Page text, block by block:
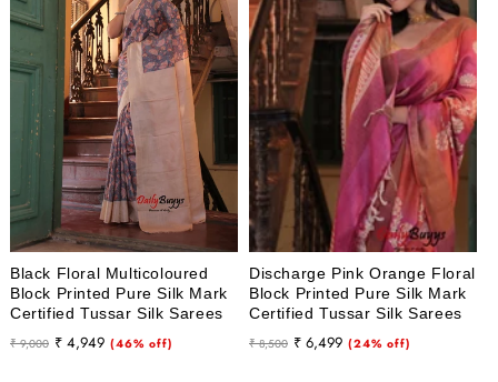
Black Floral Multicoloured
Block Printed Pure Silk Mark
Certified Tussar Silk Sarees
Regular
₹ 9,000
Sale
₹ 4,949 (46% off)
Discharge Pink Orange Floral
Block Printed Pure Silk Mark
Certified Tussar Silk Sarees
Regular
₹ 8,500
Sale
₹ 6,499 (24% off)